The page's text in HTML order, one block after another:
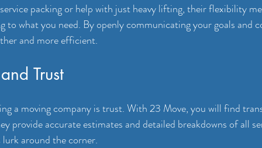
packing or help with just heavy lifting, their flexibility
to what you need. By openly communicating your goals and
and more efficient.
Trust
a moving company is trust. With 23 Move, you will find
provide accurate estimates and detailed breakdowns of all
around the corner.